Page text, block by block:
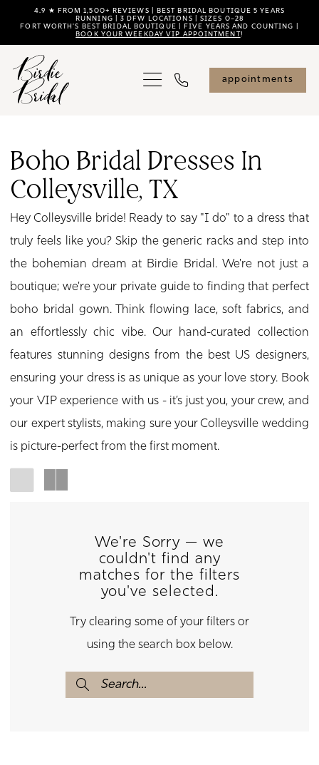
main
content
Navigation
Enable
visually
impaired
dynamic
content
4.9 ★ FROM 1,500+ REVIEWS | BEST BRIDAL BOUTIQUE 5 YEARS
RUNNING | 3 DFW LOCATIONS | SIZES 0–28
FORT WORTH'S BEST BRIDAL BOUTIQUE | FIVE YEARS AND COUNTING |
BOOK YOUR WEEKDAY VIP APPOINTMENT!
appointments
Bridal
Dresses
Colleysville,
TX
Birdie
Bridal
Boho Bridal Dresses In
Colleysville, TX
Hey Colleysville bride! Ready to say "I do" to a dress that
truly feels like you? Skip the generic racks and step into
the bohemian dream at Birdie Bridal. We're not just a
boutique; we're your private guide to finding that perfect
boho bridal gown. Think flowing lace, soft fabrics, and
an effortlessly chic vibe. Our hand-curated collection
features stunning designs from the best US designers,
ensuring your dress is as unique as your love story. Book
your VIP experience with us - it’s just you, your crew, and
our expert stylists, making sure your Colleysville wedding
is picture-perfect from the first moment.
We're Sorry — we
couldn't find any
matches for the filters
you've selected.
Try clearing some of your filters or
using the search box below.